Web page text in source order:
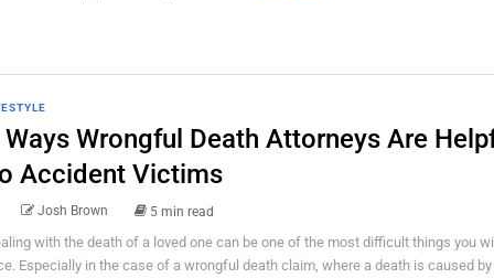
Wrongful Death Attorneys Are
Accident Victims
Josh Brown 5 min read
with the death of a loved one can be one of the most difficult things you
Especially in the case of a wrongful death claim, where a death is caused by